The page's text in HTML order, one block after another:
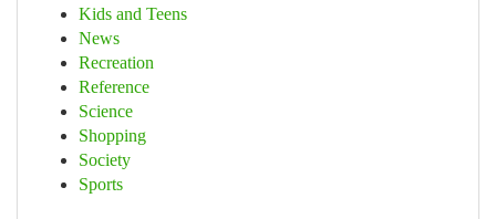
Kids and Teens
News
Recreation
Reference
Science
Shopping
Society
Sports